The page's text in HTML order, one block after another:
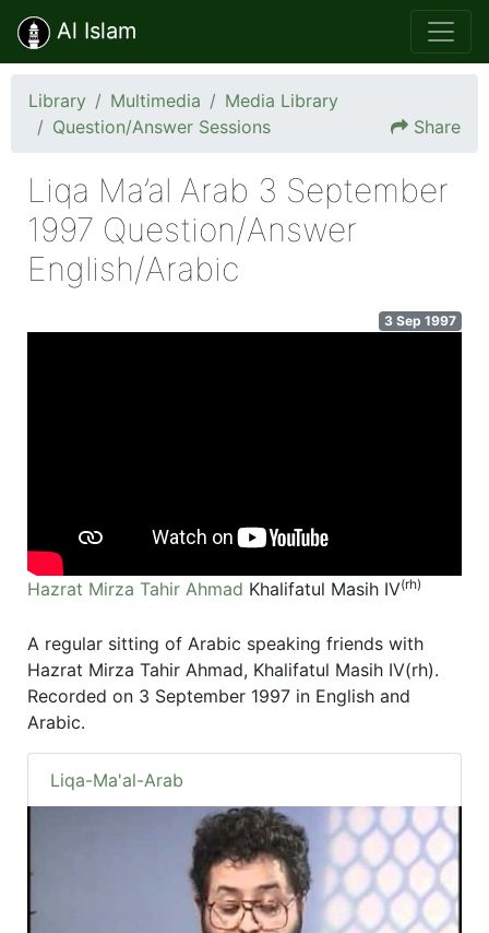
Al Islam
Library Multimedia
Media Library
Question/Answer Sessions
Share
Liqa Ma’al Arab 3 September
1997 Question/Answer
English/Arabic
3 Sep 1997
Hazrat Mirza Tahir Ahmad Khalifatul Masih IV(rh)
A regular sitting of Arabic speaking friends with
Hazrat Mirza Tahir Ahmad, Khalifatul Masih IV(rh).
Recorded on 3 September 1997 in English and
Arabic.
Liqa-Ma'al-Arab